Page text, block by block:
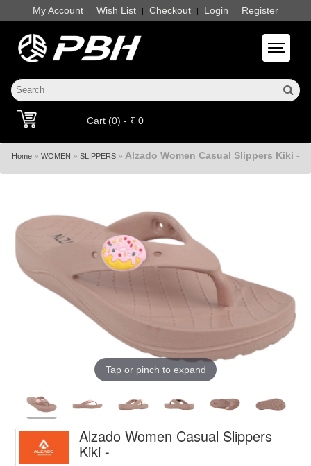
My Account | Wish List | Checkout | Login | Register
Toggle
Cart (0) - ₹ 0
Home» WOMEN » SLIPPERS» Alzado Women Casual Slippers Kiki -
Tap or pinch to expand
Alzado Women Casual Slippers
Kiki -